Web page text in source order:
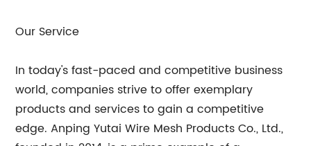
Our Service
In today's fast-paced and competitive business
world, companies strive to offer exemplary
products and services to gain a competitive
edge. Anping Yutai Wire Mesh Products Co., Ltd.,